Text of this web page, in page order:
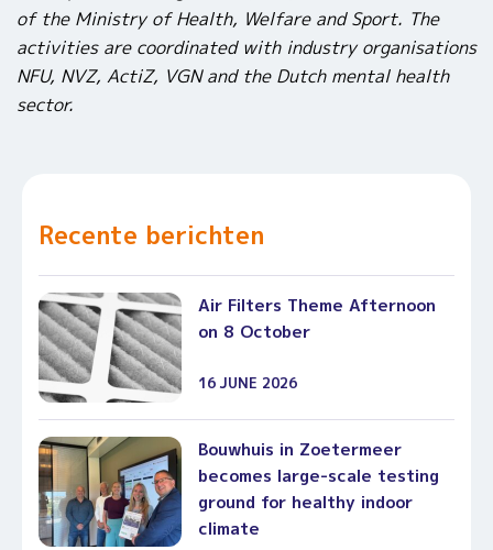
of the Ministry of Health, Welfare and Sport. The
activities are coordinated with industry organisations
NFU, NVZ, ActiZ, VGN and the Dutch mental health
sector.
Recente berichten
Air Filters Theme Afternoon
on 8 October
16 JUNE 2026
Bouwhuis in Zoetermeer
becomes large-scale testing
ground for healthy indoor
climate